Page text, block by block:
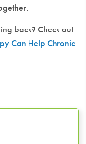
back? Check out
Can Help Chronic